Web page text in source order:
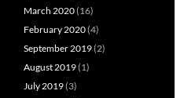
March 2020(16)
February 2020(4)
September 2019(2)
August 2019(1)
July 2019(3)